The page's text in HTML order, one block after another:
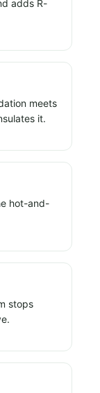
adds R-
meets
it.
hot-and-
stops